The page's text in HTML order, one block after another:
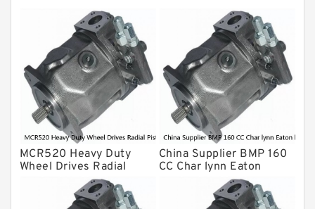
Kawasaki ydraulic Pump
Gear Pump
For Komatsu
Eaton Vickers ydraulic Pump
Hydraulic Motor
For Rexroth
MCR520 Heavy Duty
Wheel Drives Radial
Piston Motor Cam Ring
China Supplier BMP 160
CC Char lynn Eaton
hydraulic motor